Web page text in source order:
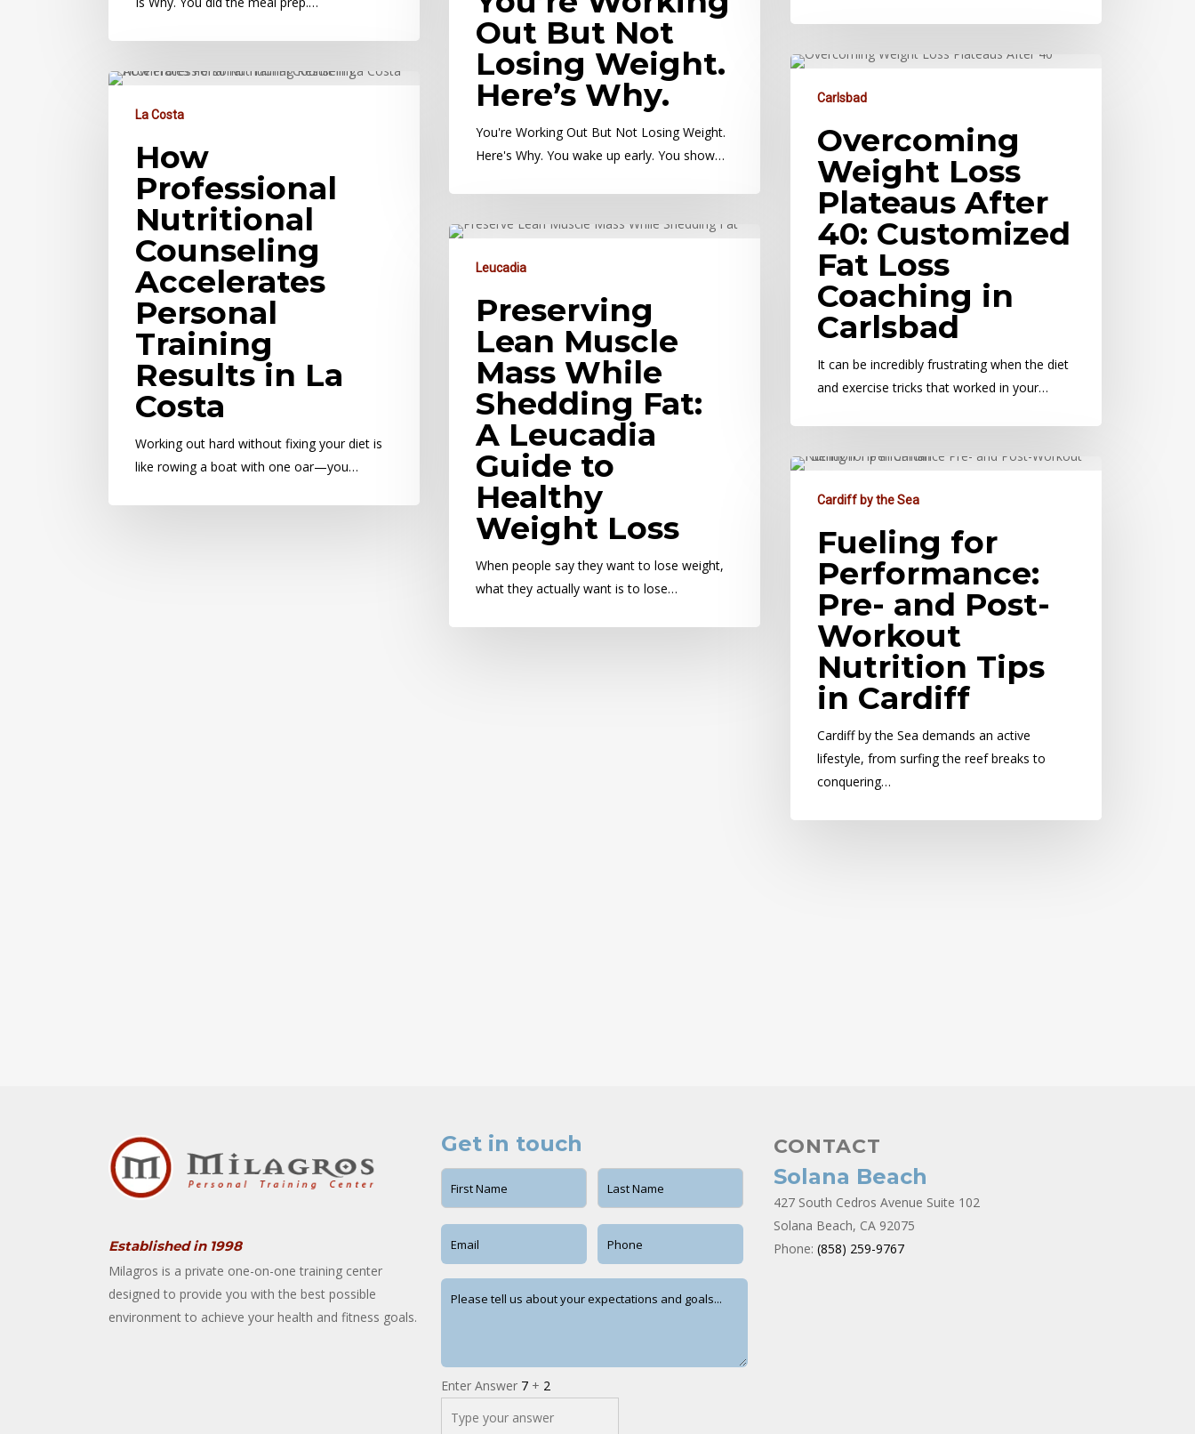
Out But Not
Losing Weight.
Here’s Why.
You're Working Out But Not Losing Weight.
Here's Why. You wake up early. You show…
Carlsbad
Overcoming
Weight Loss
Plateaus After
40: Customized
Fat Loss
Coaching in
Carlsbad
It can be incredibly frustrating when the diet
and exercise tricks that worked in your…
La Costa
How
Professional
Nutritional
Counseling
Accelerates
Personal
Training
Results in La
Costa
Working out hard without fixing your diet is
like rowing a boat with one oar—you…
Leucadia
Preserving
Lean Muscle
Mass While
Shedding Fat:
A Leucadia
Guide to
Healthy
Weight Loss
When people say they want to lose weight,
what they actually want is to lose…
Cardiff by the Sea
Fueling for
Performance:
Pre- and Post-
Workout
Nutrition Tips
in Cardiff
Cardiff by the Sea demands an active
lifestyle, from surfing the reef breaks to
conquering…
Established in 1998
Milagros is a private one-on-one training center
designed to provide you with the best possible
environment to achieve your health and fitness goals.
Get in touch
Enter Answer 7 + 2
CONTACT
Solana Beach
427 South Cedros Avenue Suite 102
Solana Beach, CA 92075
Phone: (858) 259-9767